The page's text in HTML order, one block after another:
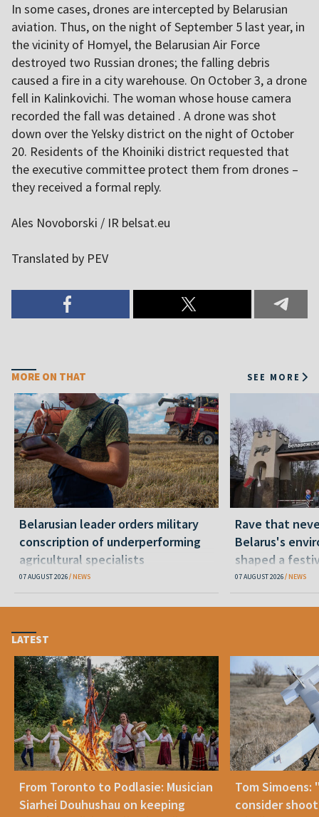
In some cases, drones are intercepted by Belarusian
aviation. Thus, on the night of September 5 last year, in
the vicinity of Homyel, the Belarusian Air Force
destroyed two Russian drones; the falling debris
caused a fire in a city warehouse. On October 3, a drone
fell in Kalinkovichi. The woman whose house camera
recorded the fall was detained . A drone was shot
down over the Yelsky district on the night of October
20. Residents of the Khoiniki district requested that
the executive committee protect them from drones –
they received a formal reply.
Ales Novoborski / IR belsat.eu
Translated by PEV
MORE ON THAT SEE MORE
Belarusian leader orders military
conscription of underperforming
agricultural specialists
07 AUGUST 2026 NEWS
Rave that
Belarus's
shaped a
07 AUGUST 2026 NEWS
LATEST
From Toronto to Podlasie: Musician
Siarhei Douhushau on keeping
Tom Simoens:
consider